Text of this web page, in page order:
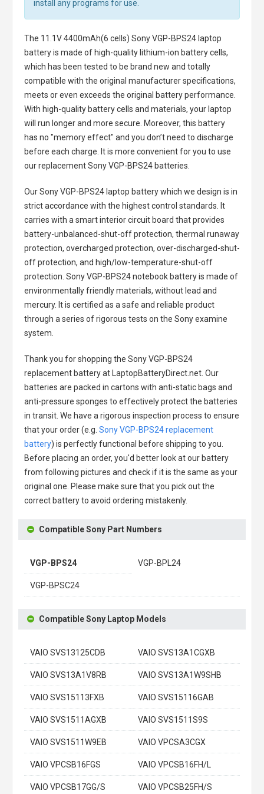
install any programs for use.
The 11.1V 4400mAh(6 cells) Sony VGP-BPS24 laptop
batteryis made of high-quality lithium-ion battery cells,
which has been tested to be brand new and totally
compatible with the original manufacturer specifications,
meets or even exceeds the original battery performance.
With high-quality battery cells and materials, your laptop
will run longer and more secure. Moreover, this battery
has no "memory effect" and you don’t need to discharge
before each charge. It is more convenient for you to use
our replacementSony VGP-BPS24 batteries
Our Sony VGP-BPS24 laptop batterywhich we design is in
strict accordance with the highest control standards. It
carries with a smart interior circuit board that provides
battery-unbalanced-shut-off protection, thermal runaway
protection, overcharged protection, over-discharged-shut-
off protection, and high/low-temperature-shut-off
protection. Sony VGP-BPS24 notebook batteryis made of
environmentally friendly materials, without lead and
mercury. It is certified as a safe and reliable product
through a series of rigorous tests on the Sony examine
system.
Thank you for shopping the Sony VGP-BPS24
replacement batteryat LaptopBatteryDirect.net. Our
batteries are packed in cartons with anti-static bags and
anti-pressure sponges to effectively protect the batteries
in transit. We have a rigorous inspection process to ensure
that your order (e.g. Sony VGP-BPS24 replacement
battery) is perfectly functional before shipping to you.
Before placing an order, you'd better look at our battery
from following pictures and check if it is the same as your
original one. Please make sure that you pick out the
correct battery to avoid ordering mistakenly.
Compatible Sony Part Numbers
VGP-BPS24 VGP-BPL24
VGP-BPSC24
Compatible Sony Laptop Models
VAIO SVS13125CDB VAIO SVS13A1CGXB
VAIO SVS13A1V8RB VAIO SVS13A1W9SHB
VAIO SVS15113FXB VAIO SVS15116GAB
VAIO SVS1511AGXB VAIO SVS1511S9S
VAIO SVS1511W9EB VAIO VPCSA3CGX
VAIO VPCSB16FGS VAIO VPCSB16FH/L
VAIO VPCSB17GG/S VAIO VPCSB25FH/S